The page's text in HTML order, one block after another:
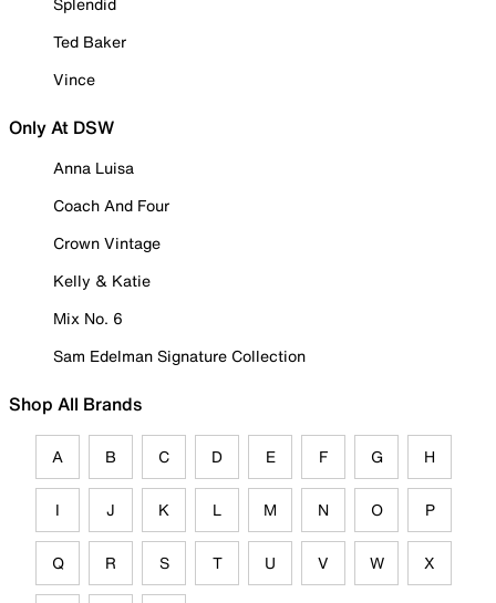
Ted Baker
Vince
Only At DSW
Anna Luisa
Coach And Four
Crown Vintage
Kelly & Katie
Mix No. 6
Sam Edelman Signature Collection
Shop All Brands
A B C D E F G H
I J K L M N O P
Q R S T U V W X